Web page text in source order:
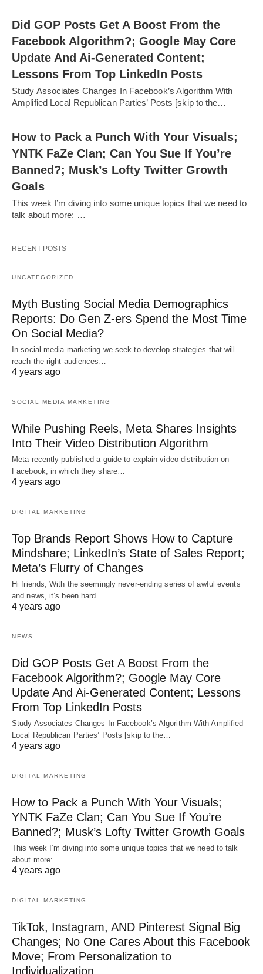
Did GOP Posts Get A Boost From the
Facebook Algorithm?; Google May Core
Update And Ai-Generated Content;
Lessons From Top LinkedIn Posts
Study Associates Changes In Facebook’s Algorithm With
Amplified Local Republican Parties’ Posts [skip to the…
How to Pack a Punch With Your Visuals;
YNTK FaZe Clan; Can You Sue If You’re
Banned?; Musk’s Lofty Twitter Growth
Goals
This week I’m diving into some unique topics that we need to
talk about more: …
RECENT POSTS
UNCATEGORIZED
Myth Busting Social Media Demographics
Reports: Do Gen Z-ers Spend the Most Time
On Social Media?
In social media marketing we seek to develop strategies that will
reach the right audiences…
4 years ago
SOCIAL MEDIA MARKETING
While Pushing Reels, Meta Shares Insights
Into Their Video Distribution Algorithm
Meta recently published a guide to explain video distribution on
Facebook, in which they share…
4 years ago
DIGITAL MARKETING
Top Brands Report Shows How to Capture
Mindshare; LinkedIn’s State of Sales Report;
Meta’s Flurry of Changes
Hi friends, With the seemingly never-ending series of awful events
and news, it’s been hard…
4 years ago
NEWS
Did GOP Posts Get A Boost From the
Facebook Algorithm?; Google May Core
Update And Ai-Generated Content; Lessons
From Top LinkedIn Posts
Study Associates Changes In Facebook’s Algorithm With Amplified
Local Republican Parties’ Posts [skip to the…
4 years ago
DIGITAL MARKETING
How to Pack a Punch With Your Visuals;
YNTK FaZe Clan; Can You Sue If You’re
Banned?; Musk’s Lofty Twitter Growth Goals
This week I’m diving into some unique topics that we need to talk
about more: …
4 years ago
DIGITAL MARKETING
TikTok, Instagram, AND Pinterest Signal Big
Changes; No One Cares About this Facebook
Move; From Personalization to
Individualization